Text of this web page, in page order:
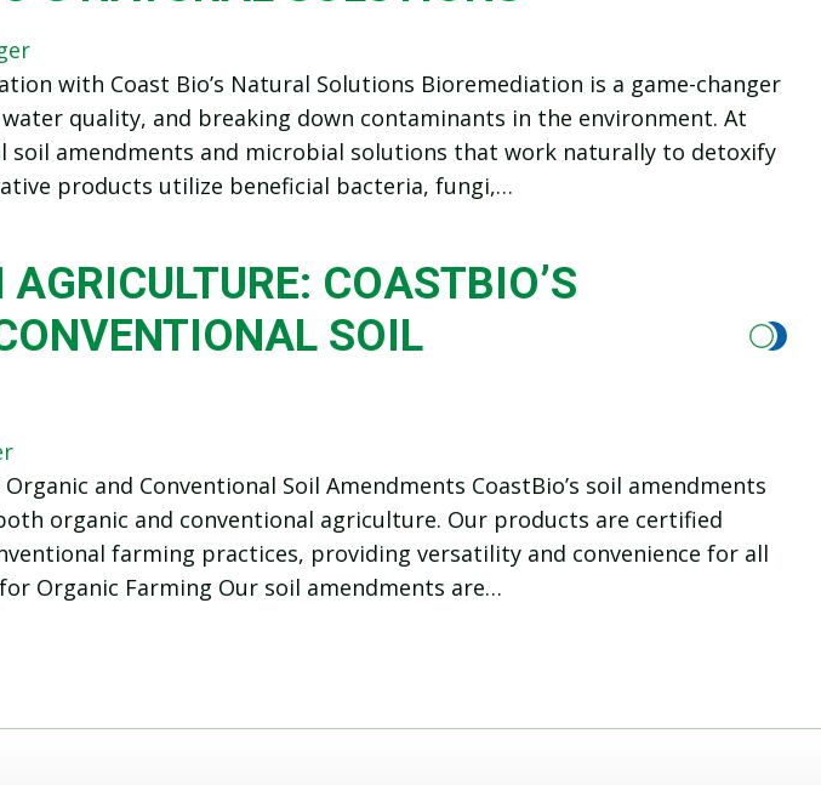
with Coast Bio’s Natural Solutions Bioremediation is a game-changer
quality, and breaking down contaminants in the environment. At
soil amendments and microbial solutions that work naturally to detoxify
products utilize beneficial bacteria, fungi,…
COASTBIO’S
SOIL
and Conventional Soil Amendments CoastBio’s soil amendments
organic and conventional agriculture. Our products are certified
farming practices, providing versatility and convenience for all
Organic Farming Our soil amendments are…